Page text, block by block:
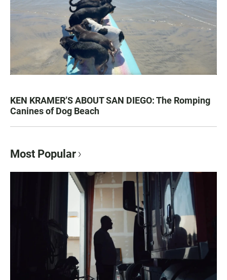
KEN KRAMER’S ABOUT SAN DIEGO: The Romping
Canines of Dog Beach
Most Popular